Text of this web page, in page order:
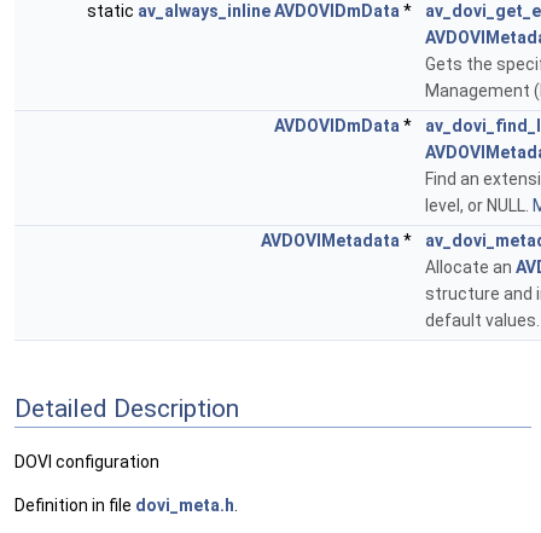
static av_always_inlineAVDOVIDmData *
Gets the
Management
AVDOVIDmData *
Find an
level, or NULL.
AVDOVIMetadata *
Allocate an
structure and
default
Detailed Description
DOVI configuration
Definition in file dovi_meta.h